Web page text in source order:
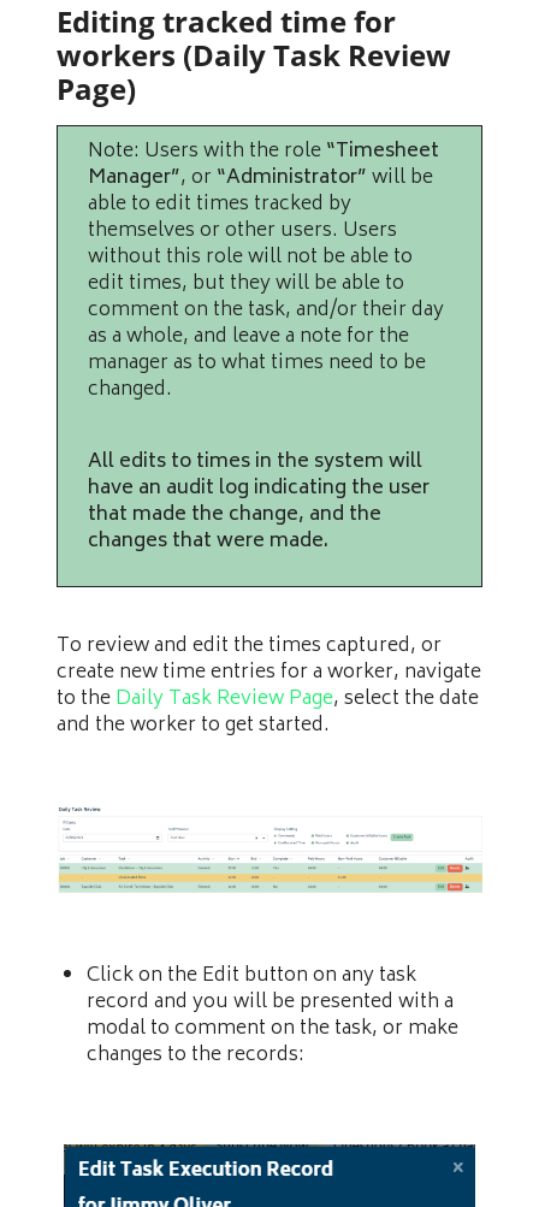
Editing tracked time for
workers (Daily Task Review
Page)
Note: Users with the role“Timesheet
Manager”, or“Administrator”will be
able to edit times tracked by
themselves or other users. Users
without this role will not be able to
edit times, but they will be able to
comment on the task, and/or their day
as a whole, and leave a note for the
manager as to what times need to be
changed.
All edits to times in the system will
have an audit log indicating the user
that made the change, and the
changes that were made.
To review and edit the times captured, or
create new time entries for a worker, navigate
to theDaily Task Review Page, select the date
and the worker to get started.
Click on the Edit button on any task
record and you will be presented with a
modal to comment on the task, or make
changes to the records: